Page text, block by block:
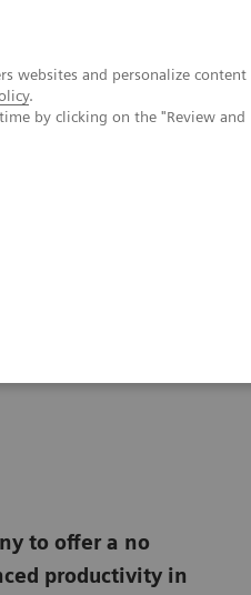
websites and personalize content
.
by clicking on the "Review and
to offer a no
productivity in